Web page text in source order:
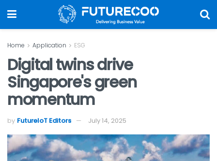
Home Application ESG
Digital twins drive
Singapore's green
momentum
by FutureIoT Editors July 14, 2025